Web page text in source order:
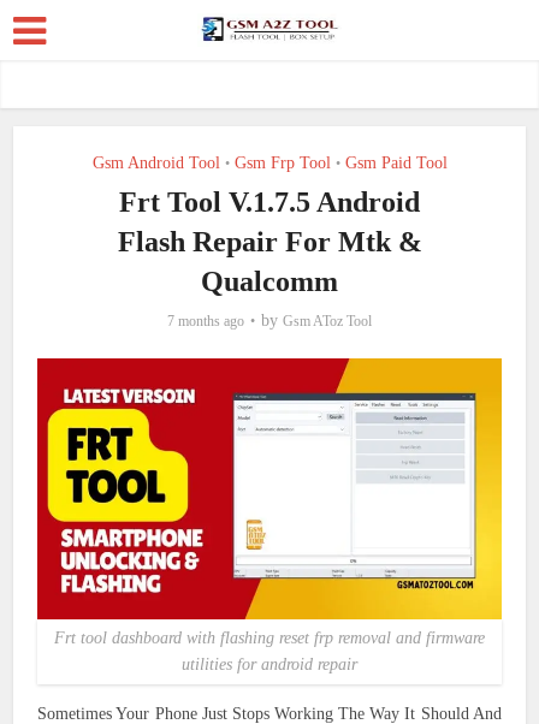
Gsm Android Tool • Gsm Frp Tool • Gsm Paid Tool
Frt Tool V.1.7.5 Android
Flash Repair For Mtk &
Qualcomm
7 months ago by Gsm AToz Tool
Frt tool dashboard with flashing reset frp removal and firmware
utilities for android repair
Sometimes Your Phone Just Stops Working The Way It Should And